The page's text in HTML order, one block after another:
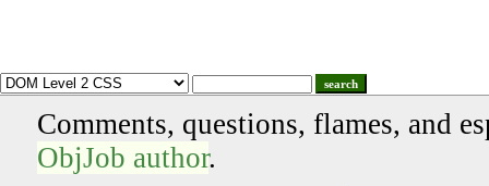
search
Comments, questions, flames, and
ObjJob author.